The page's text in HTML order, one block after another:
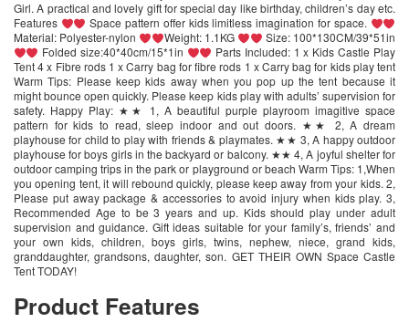
Girl. A practical and lovely gift for special day like birthday, children’s day etc.
Features
Space pattern offer kids limitless imagination for space.
Material: Polyester-nylon
Weight: 1.1KG
Size: 100*130CM/39*51in
Folded size:40*40cm/15*1in
Parts Included: 1 x Kids Castle Play
Tent 4 x Fibre rods 1 x Carry bag for fibre rods 1 x Carry bag for kids play tent
Warm Tips: Please keep kids away when you pop up the tent because it
might bounce open quickly. Please keep kids play with adults’ supervision for
safety. Happy Play: ★★ 1, A beautiful purple playroom imagitive space
pattern for kids to read, sleep indoor and out doors. ★★ 2, A dream
playhouse for child to play with friends & playmates. ★★ 3, A happy outdoor
playhouse for boys girls in the backyard or balcony. ★★ 4, A joyful shelter for
outdoor camping trips in the park or playground or beach Warm Tips: 1,When
you opening tent, it will rebound quickly, please keep away from your kids. 2,
Please put away package & accessories to avoid injury when kids play. 3,
Recommended Age to be 3 years and up. Kids should play under adult
supervision and guidance. Gift ideas suitable for your family’s, friends’ and
your own kids, children, boys girls, twins, nephew, niece, grand kids,
granddaughter, grandsons, daughter, son. GET THEIR OWN Space Castle
Tent TODAY!
Product Features